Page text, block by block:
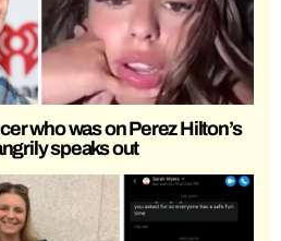
who was on Perez Hilton’s
speaks out